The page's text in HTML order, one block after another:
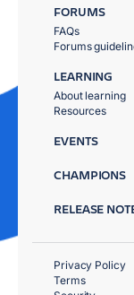
FORUMS
FAQs
Forums
LEARNING
About learning
Resources
EVENTS
CHAMPIONS
RELEASE
Privacy Policy
Terms